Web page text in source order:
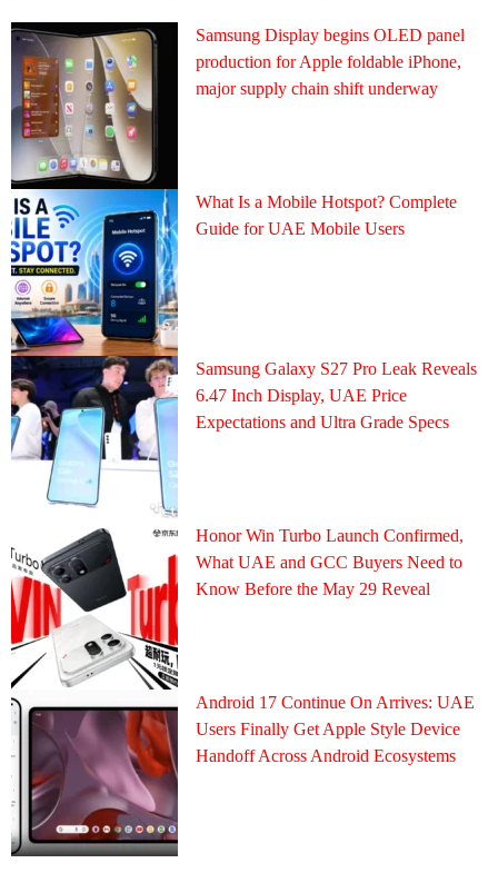
Samsung Display begins OLED panel
production for Apple foldable iPhone,
major supply chain shift underway
What Is a Mobile Hotspot? Complete
Guide for UAE Mobile Users
Samsung Galaxy S27 Pro Leak Reveals
6.47 Inch Display, UAE Price
Expectations and Ultra Grade Specs
Honor Win Turbo Launch Confirmed,
What UAE and GCC Buyers Need to
Know Before the May 29 Reveal
Android 17 Continue On Arrives: UAE
Users Finally Get Apple Style Device
Handoff Across Android Ecosystems